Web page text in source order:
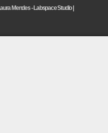
Mendes - Labspace Studio |